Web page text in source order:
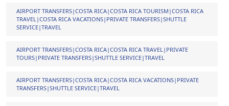
AIRPORT TRANSFERS|COSTA RICA|COSTA RICA TOURISM|COSTA RICA
TRAVEL|COSTA RICA VACATIONS|PRIVATE TRANSFERS|SHUTTLE
SERVICE|TRAVEL
AIRPORT TRANSFERS|COSTA RICA|COSTA RICA TRAVEL|PRIVATE
TOURS|PRIVATE TRANSFERS|SHUTTLE SERVICE|TRAVEL
AIRPORT TRANSFERS|COSTA RICA|COSTA RICA VACATIONS|PRIVATE
TRANSFERS|SHUTTLE SERVICE|TRAVEL